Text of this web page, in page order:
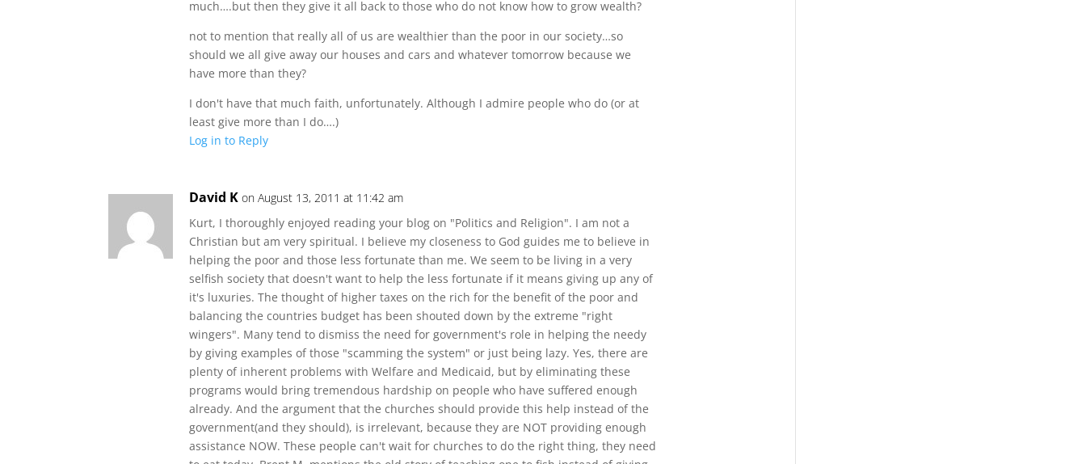
much….but then they give it all back to those who do not know how to grow wealth?
not to mention that really all of us are wealthier than the poor in our society…so
should we all give away our houses and cars and whatever tomorrow because we
have more than they?
I don't have that much faith, unfortunately. Although I admire people who do (or at
least give more than I do….)
Log in to Reply
David K on August 13, 2011 at 11:42 am
Kurt, I thoroughly enjoyed reading your blog on "Politics and Religion". I am not a
Christian but am very spiritual. I believe my closeness to God guides me to believe in
helping the poor and those less fortunate than me. We seem to be living in a very
selfish society that doesn't want to help the less fortunate if it means giving up any of
it's luxuries. The thought of higher taxes on the rich for the benefit of the poor and
balancing the countries budget has been shouted down by the extreme "right
wingers". Many tend to dismiss the need for government's role in helping the needy
by giving examples of those "scamming the system" or just being lazy. Yes, there are
plenty of inherent problems with Welfare and Medicaid, but by eliminating these
programs would bring tremendous hardship on people who have suffered enough
already. And the argument that the churches should provide this help instead of the
government(and they should), is irrelevant, because they are NOT providing enough
assistance NOW. These people can't wait for churches to do the right thing, they need